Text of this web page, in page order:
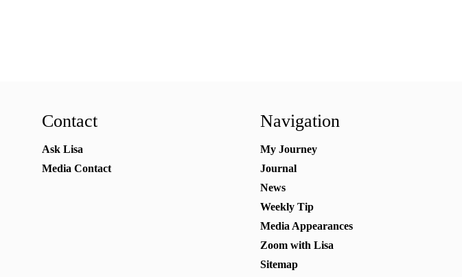
Contact
Ask Lisa
Media Contact
Navigation
My Journey
Journal
News
Weekly Tip
Media Appearances
Zoom with Lisa
Sitemap